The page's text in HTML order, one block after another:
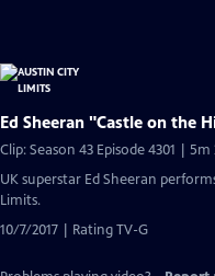
Ed Sheeran "Castle on the
Clip: Season 43 Episode 4301 | 5m
UK superstar Ed Sheeran
Limits.
10/7/2017 | Rating TV-G